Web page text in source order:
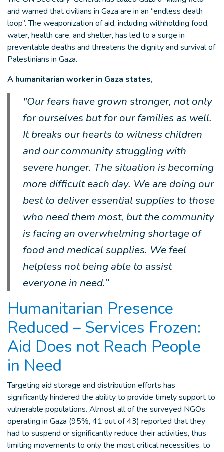
and warned that civilians in Gaza are in an “endless death
loop”. The weaponization of aid, including withholding food,
water, health care, and shelter, has led to a surge in
preventable deaths and threatens the dignity and survival of
Palestinians in Gaza.
A humanitarian worker in Gaza states,
"Our fears have grown stronger, not only
for ourselves but for our families as well.
It breaks our hearts to witness children
and our community struggling with
severe hunger. The situation is becoming
more difficult each day. We are doing our
best to deliver essential supplies to those
who need them most, but the community
is facing an overwhelming shortage of
food and medical supplies. We feel
helpless not being able to assist
everyone in need.”
Humanitarian Presence
Reduced – Services Frozen:
Aid Does not Reach People
in Need
Targeting aid storage and distribution efforts has
significantly hindered the ability to provide timely support to
vulnerable populations. Almost all of the surveyed NGOs
operating in Gaza (95%, 41 out of 43) reported that they
had to suspend or significantly reduce their activities, thus
limiting movements to only the most critical necessities, to